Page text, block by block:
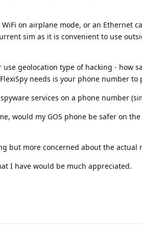
on airplane mode, or an Ethernet
sim as it is convenient to use
geolocation type of hacking - how
needs is your phone number
services on a phone number
would my GOS phone be safer on
but more concerned about the actual
I have would be much appreciated.